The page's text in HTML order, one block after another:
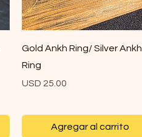
Vista rápida
Gold Ankh Ring/ Silver Ankh
Ring
Precio
USD 25.00
Agregar al carrito